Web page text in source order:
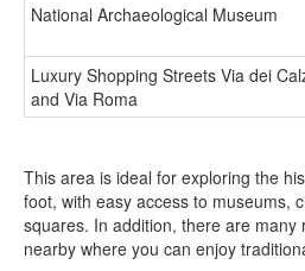
National Archaeological Museum
Luxury Shopping Streets Via dei
and Via Roma
This area is ideal for exploring the
foot, with easy access to museums,
squares. In addition, there are many
nearby where you can enjoy